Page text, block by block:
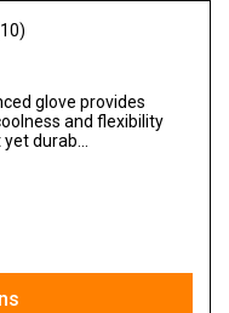
glove provides
and flexibility
durab...